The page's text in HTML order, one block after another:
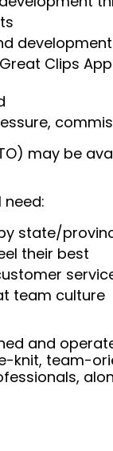
Clips
may be
need:
state/
their best
team culture
and
team-